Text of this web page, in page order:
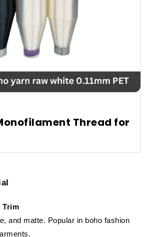
Thread for
Trim
and matte. Popular in boho fashion